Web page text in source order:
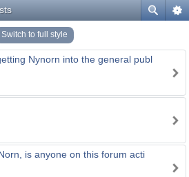
Switch to full style
Nynorn into the general publ
is anyone on this forum acti